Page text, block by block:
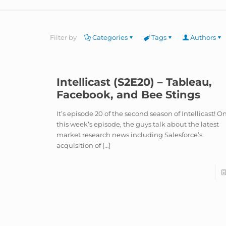
Filter by Categories Tags Authors
Intellicast (S2E20) – Tableau,
Facebook, and Bee Stings
It’s episode 20 of the second season of Intellicast! On
this week’s episode, the guys talk about the latest
market research news including Salesforce’s
acquisition of[…]